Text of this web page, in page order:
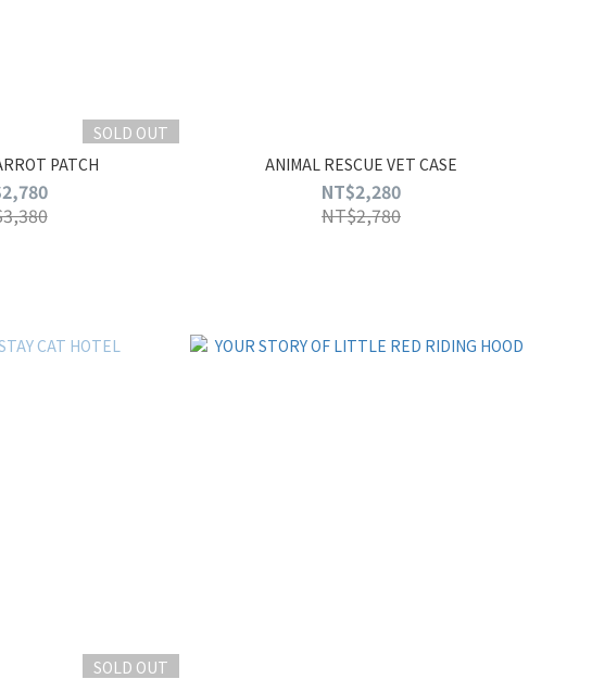
SOLD OUT
PATCH
ANIMAL RESCUE VET CASE
NT$2,280
NT$2,780
SOLD OUT